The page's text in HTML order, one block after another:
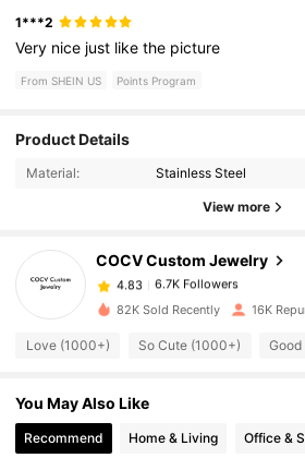
1***2
Very nice just likethe picture
From SHEIN US Points Program
Product Details
Material: Stainless Steel
View more
COCV Custom Jewelry
4.83
6.7K Followers
4.83 6.7K Followers
4.83 6.7K Followers
82K Sold Recently 16K
Love (1000+) So Cute (1000+)
You May Also Like
Recommend Home & Living Office &